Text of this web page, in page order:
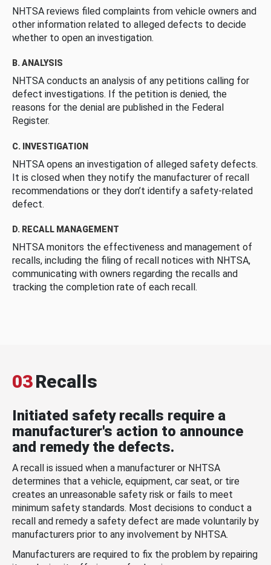
NHTSA reviews filed complaints from vehicle owners and
other information related to alleged defects to decide
whether to open an investigation.
B. ANALYSIS
NHTSA conducts an analysis of any petitions calling for
defect investigations. If the petition is denied, the
reasons for the denial are published in the Federal
Register.
C. INVESTIGATION
NHTSA opens an investigation of alleged safety defects.
It is closed when they notify the manufacturer of recall
recommendations or they don’t identify a safety-related
defect.
D. RECALL MANAGEMENT
NHTSA monitors the effectiveness and management of
recalls, including the filing of recall notices with NHTSA,
communicating with owners regarding the recalls and
tracking the completion rate of each recall.
03Recalls
Initiated safety recalls require a
manufacturer's action to announce
and remedy the defects.
A recall is issued when a manufacturer or NHTSA
determines that a vehicle, equipment, car seat, or tire
creates an unreasonable safety risk or fails to meet
minimum safety standards. Most decisions to conduct a
recall and remedy a safety defect are made voluntarily by
manufacturers prior to any involvement by NHTSA.
Manufacturers are required to fix the problem by repairing